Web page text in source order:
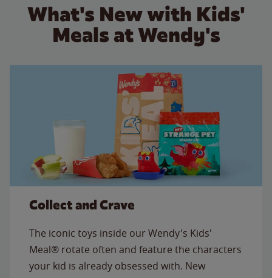
What's New with Kids'
Meals at Wendy's
Collect and Crave
The iconic toys inside our Wendy's Kids'
Meal® rotate often and feature the characters
your kid is already obsessed with. New